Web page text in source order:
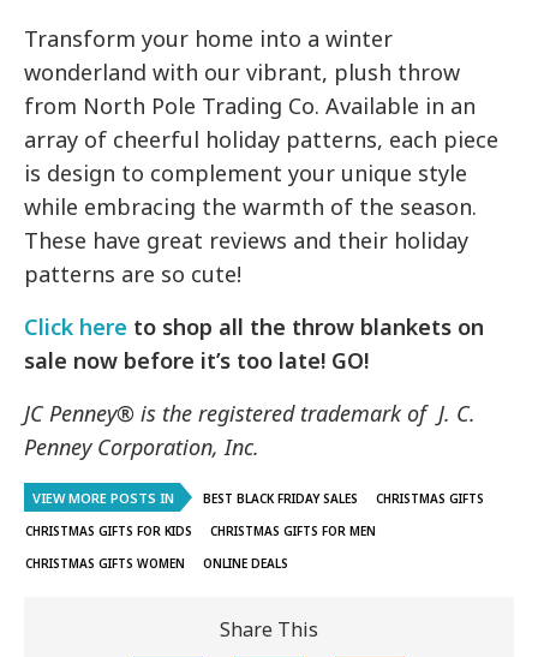
Transform your home into a winter
wonderland with our vibrant, plush throw
from North Pole Trading Co. Available in an
array of cheerful holiday patterns, each piece
is design to complement your unique style
while embracing the warmth of the season.
These have great reviews and their holiday
patterns are so cute!
Click here to shop all the throw blankets on
sale now before it’s too late! GO!
JC Penney® is the registered trademark of J. C.
Penney Corporation, Inc.
VIEW MORE POSTS IN BEST BLACK FRIDAY SALES
CHRISTMAS GIFTS
CHRISTMAS GIFTS FOR KIDS
CHRISTMAS GIFTS FOR MEN
CHRISTMAS GIFTS WOMEN
ONLINE DEALS
Share This